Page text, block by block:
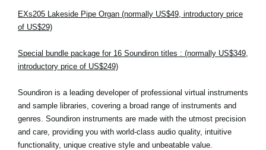
EXs205 Lakeside Pipe Organ (normally US$49, introductory price
of US$29)
Special bundle package for 16 Soundiron titles : (normally US$349,
introductory price of US$249)
Soundiron is a leading developer of professional virtual instruments
and sample libraries, covering a broad range of instruments and
genres. Soundiron instruments are made with the utmost precision
and care, providing you with world-class audio quality, intuitive
functionality, unique creative style and unbeatable value.